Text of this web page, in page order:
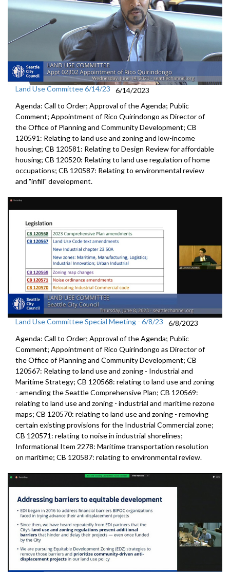
Land Use Committee 6/14/23
6/14/2023
Agenda: Call to Order; Approval of the Agenda; Public
Comment; Appointment of Rico Quirindongo as Director of
the Office of Planning and Community Development; CB
120591: Relating to land use and zoning and low-income
housing; CB 120581: Relating to Design Review for affordable
housing; CB 120520: Relating to land use regulation of home
occupations; CB 120587: Relating to environmental review
and "infill" development.
Land Use Committee Special Meeting - 6/8/23
6/8/2023
Agenda: Call to Order; Approval of the Agenda; Public
Comment; Appointment of Rico Quirindongo as Director of
the Office of Planning and Community Development; CB
120567: Relating to land use and zoning - Industrial and
Maritime Strategy; CB 120568: relating to land use and zoning
- amending the Seattle Comprehensive Plan; CB 120569:
relating to land use and zoning - industrial and maritime rezone
maps; CB 120570: relating to land use and zoning - removing
certain existing provisions for the Industrial Commercial zone;
CB 120571: relating to noise in industrial shorelines;
Informational Item 2278: Maritime transportation resolution
on maritime; CB 120587: relating to environmental review.